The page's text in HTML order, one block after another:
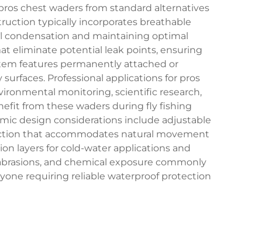
chest waders from standard alternatives
typically incorporates breathable
condensation and maintaining optimal
eliminate potential leak points, ensuring
features permanently attached or
Professional applications for pros
monitoring, scientific research,
from these waders during fly fishing
design considerations include adjustable
that accommodates natural movement
layers for cold-water applications and
and chemical exposure commonly
requiring reliable waterproof protection